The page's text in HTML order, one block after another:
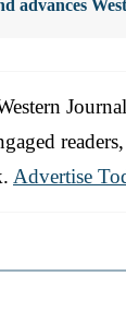
advances
Advertise